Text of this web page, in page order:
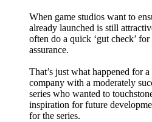
When game studios want to
already launched is still
often do a quick ‘gut check’
assurance.
That’s just what happened for
company with a moderately
series who wanted to
inspiration for future
for the series.